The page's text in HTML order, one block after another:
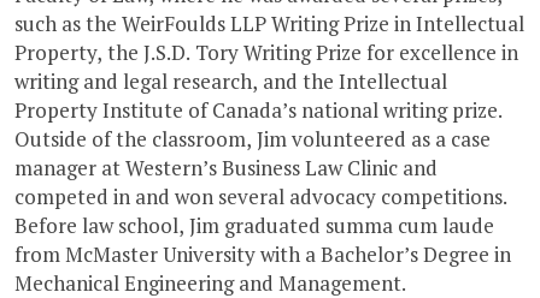
such as the WeirFoulds LLP Writing Prize in Intellectual
Property, the J.S.D. Tory Writing Prize for excellence in
writing and legal research, and the Intellectual
Property Institute of Canada’s national writing prize.
Outside of the classroom, Jim volunteered as a case
manager at Western’s Business Law Clinic and
competed in and won several advocacy competitions.
Before law school, Jim graduated summa cum laude
from McMaster University with a Bachelor’s Degree in
Mechanical Engineering and Management.